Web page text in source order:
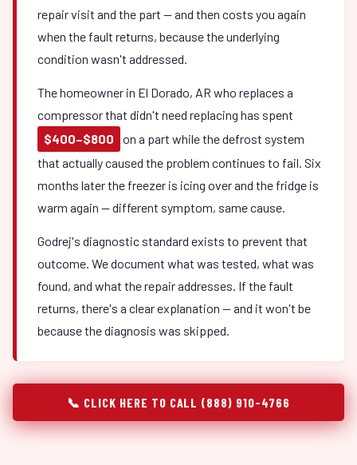
repair visit and the part — and then costs you again
when the fault returns, because the underlying
condition wasn't addressed.
The homeowner in El Dorado, AR who replaces a
compressor that didn't need replacing has spent
$400–$800
on a part while the defrost system
that actually caused the problem continues to fail. Six
months later the freezer is icing over and the fridge is
warm again — different symptom, same cause.
Godrej's diagnostic standard exists to prevent that
outcome. We document what was tested, what was
found, and what the repair addresses. If the fault
returns, there's a clear explanation — and it won't be
because the diagnosis was skipped.
📞 CLICK HERE TO CALL (888) 910-4766